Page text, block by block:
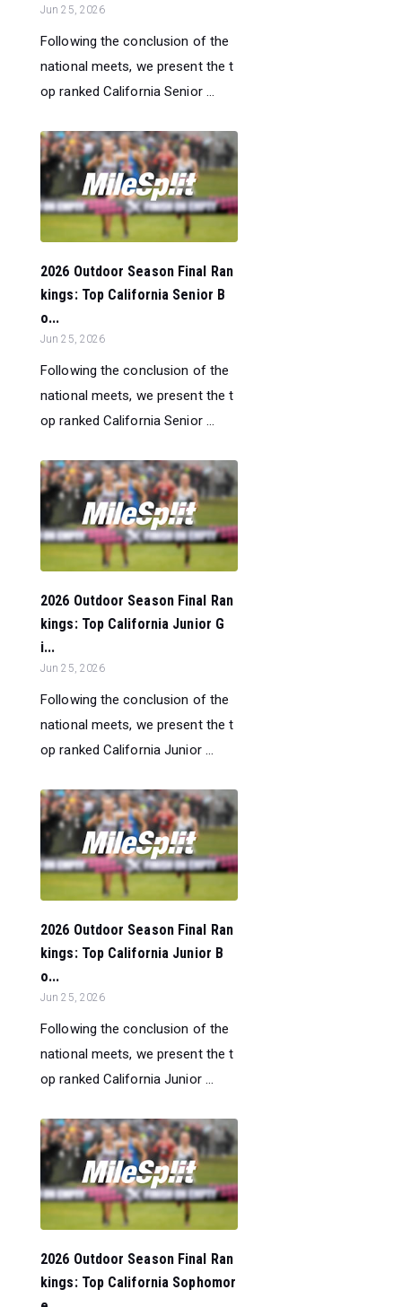
Jun 25, 2026
Following the conclusion of the
national meets, we present the t
op ranked California Senior ...
2026 Outdoor Season Final Ran
kings: Top California Senior B
o...
Jun 25, 2026
Following the conclusion of the
national meets, we present the t
op ranked California Senior ...
2026 Outdoor Season Final Ran
kings: Top California Junior G
i...
Jun 25, 2026
Following the conclusion of the
national meets, we present the t
op ranked California Junior ...
2026 Outdoor Season Final Ran
kings: Top California Junior B
o...
Jun 25, 2026
Following the conclusion of the
national meets, we present the t
op ranked California Junior ...
2026 Outdoor Season Final Ran
kings: Top California Sophomor